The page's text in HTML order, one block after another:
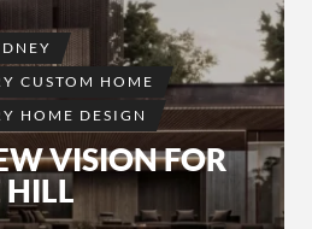
CUSTOM HOME
HOME DESIGN
VISION FOR
HILL